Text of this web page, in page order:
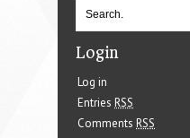
Login
Log in
Entries RSS
Comments RSS